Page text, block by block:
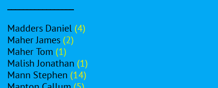
Madders Daniel (4)
Maher James (2)
Maher Tom (1)
Malish Jonathan (1)
Mann Stephen (14)